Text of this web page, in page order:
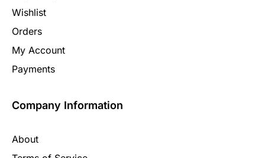
Company Information
About
Wishlist
Orders
My Account
Payments